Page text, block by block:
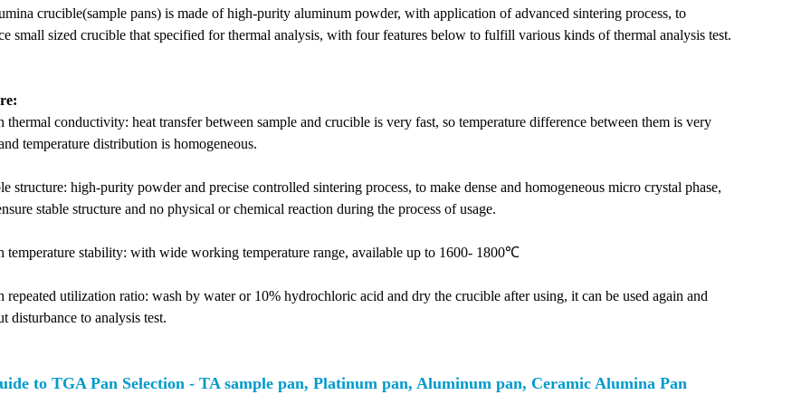
crucible(sample pans) is made of high-purity aluminum powder, with application of advanced sintering process, to
small sized crucible that specified for thermal analysis, with four features below to fulfill various kinds of thermal analysis test.
thermal conductivity: heat transfer between sample and crucible is very fast, so temperature difference between them is very
temperature distribution is homogeneous.
structure: high-purity powder and precise controlled sintering process, to make dense and homogeneous micro crystal phase,
stable structure and no physical or chemical reaction during the process of usage.
temperature stability: with wide working temperature range, available up to 1600- 1800℃
repeated utilization ratio: wash by water or 10% hydrochloric acid and dry the crucible after using, it can be used again and
disturbance to analysis test.
to TGA Pan Selection - TA sample pan, Platinum pan, Aluminum pan, Ceramic Alumina Pan